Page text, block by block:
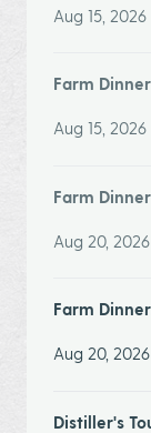
Aug 15, 2026
Farm Dinner
Aug 15, 2026
Farm Dinner
Aug 20, 2026
Farm
Aug 20, 2026
Distiller's